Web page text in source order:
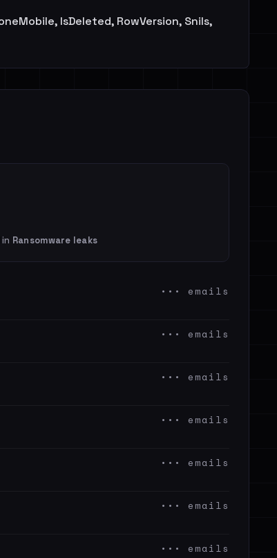
IsDeleted, RowVersion, Snils,
Ransomware leaks
••• emails
••• emails
••• emails
••• emails
••• emails
••• emails
••• emails